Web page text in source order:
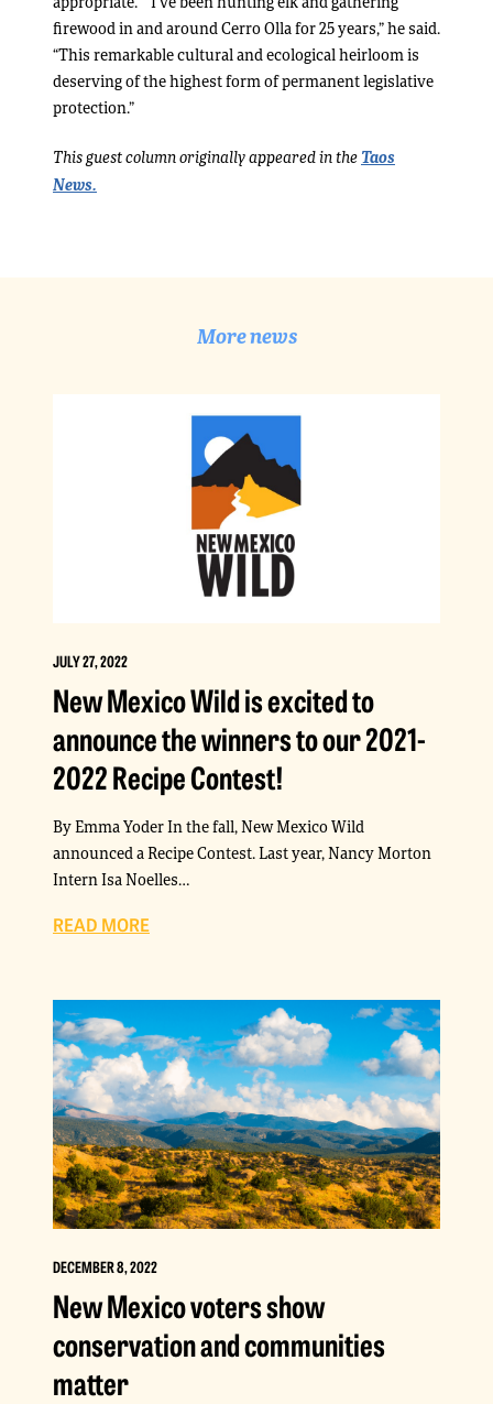
firewood in and around Cerro Olla for 25 years,” he said.
“This remarkable cultural and ecological heirloom is
deserving of the highest form of permanent legislative
protection.”
This guest column originally appeared in the Taos
News.
More news
JULY 27, 2022
New Mexico Wild is excited to
announce the winners to our 2021-
2022 Recipe Contest!
By Emma Yoder In the fall, New Mexico Wild
announced a Recipe Contest. Last year, Nancy Morton
Intern Isa Noelles…
READ MORE
DECEMBER 8, 2022
New Mexico voters show
conservation and communities
matter